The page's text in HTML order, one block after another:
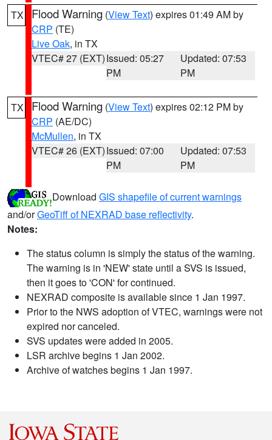
TX Flood Warning (View Text) expires 01:49 AM by
CRP (TE)
Live Oak, in TX
VTEC# 27 (EXT)Issued: 05:27
PM
Updated: 07:53
PM
TX Flood Warning (View Text) expires 02:12 PM by
CRP (AE/DC)
McMullen, in TX
VTEC# 26 (EXT)Issued: 07:00
PM
Updated: 07:53
PM
Download GIS shapefile of current warnings
and/orGeoTiff of NEXRAD base reflectivity.
Notes:
The status column is simply the status of the warning.
The warning is in 'NEW' state until a SVS is issued,
then it goes to 'CON' for continued.
NEXRAD composite is available since 1 Jan 1997.
Prior to the NWS adoption of VTEC, warnings were not
expired nor canceled.
SVS updates were added in 2005.
LSR archive begins 1 Jan 2002.
Archive of watches begins 1 Jan 1997.